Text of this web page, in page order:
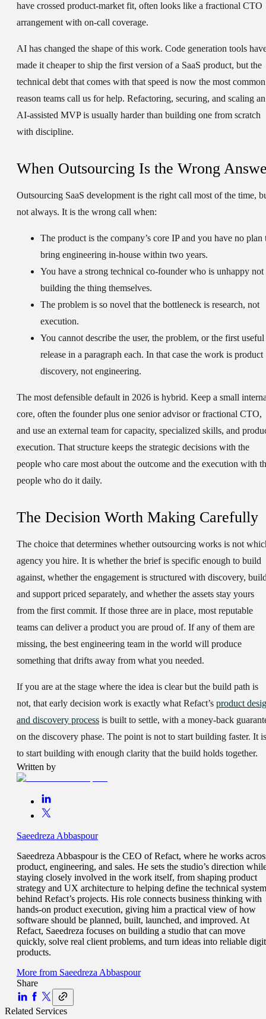
have crossed product-market fit, often looks like a fractional CTO
arrangement with on-call coverage.
AI has changed the shape of this work. Code generation tools
made it cheaper to ship the first version of a SaaS product, but the
technical debt that comes with that speed is now the most common
reason teams call us for help. Refactoring, securing, and scaling an
AI-assisted MVP is usually harder than building one from scratch
with discipline.
When Outsourcing Is the Wrong
Outsourcing SaaS development is the right call most of the time,
not always. It is the wrong call when:
The product is the company’s core IP and you have no plan
bring engineering in-house within two years.
You have a strong technical co-founder who is unhappy not
building the thing themselves.
The problem is so novel that the bottleneck is research, not
execution.
You cannot describe the user, the problem, or the first useful
release in a paragraph each. In that case the work is product
discovery, not engineering.
The most defensible default in 2026 is hybrid. Keep a small
core, often the founder plus one senior advisor or fractional CTO,
and use an external team for capacity, specialized skills, and
execution. That structure keeps the strategic decisions with the
people who care most about the outcome and the execution with
people who do it daily.
The Decision Worth Making Carefully
The choice that determines whether outsourcing works is not
agency you hire. It is whether the brief is specific enough to build
against, whether the engagement is structured with discovery,
and support priced separately, and whether the assets stay yours
from the first commit. If those three are in place, most reputable
teams can deliver a product you are proud of. If any of them are
missing, the best engineering team in the world will produce
something that drifts away from what you needed.
If you are at the stage where the idea is clear but the build path is
not, that early decision work is exactly what Refact’s product
and discovery process is built to settle, with a money-back
on the discovery phase. The point is not to start building faster. It is
to start building with enough clarity that the build holds together.
Written by
Saeedreza Abbaspour
Saeedreza Abbaspour is the CEO of Refact, where he works
product, engineering, and sales. He sets the studio’s direction
staying closely involved in the work itself, from shaping product
strategy and UX architecture to helping define the technical
behind Refact’s projects. His role connects business thinking with
hands-on product execution, giving him a practical view of how
software should be planned, built, launched, and improved. At
Refact, Saeedreza focuses on building a studio that can move
quickly, solve real client problems, and turn ideas into reliable
products.
More from Saeedreza Abbaspour
Share
Related Services